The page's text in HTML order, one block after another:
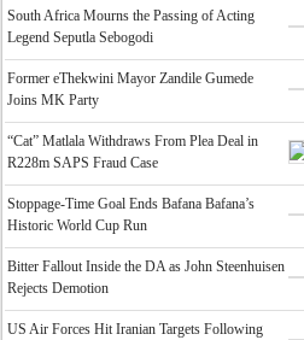
South Africa Mourns the Passing of Acting
Legend Seputla Sebogodi
Former eThekwini Mayor Zandile Gumede
Joins MK Party
“Cat” Matlala Withdraws From Plea Deal in
R228m SAPS Fraud Case
Stoppage-Time Goal Ends Bafana Bafana’s
Historic World Cup Run
Bitter Fallout Inside the DA as John Steenhuisen
Rejects Demotion
US Air Forces Hit Iranian Targets Following